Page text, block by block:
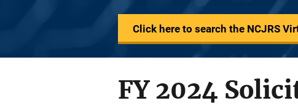
Click here to search the NCJRS
FY 2024